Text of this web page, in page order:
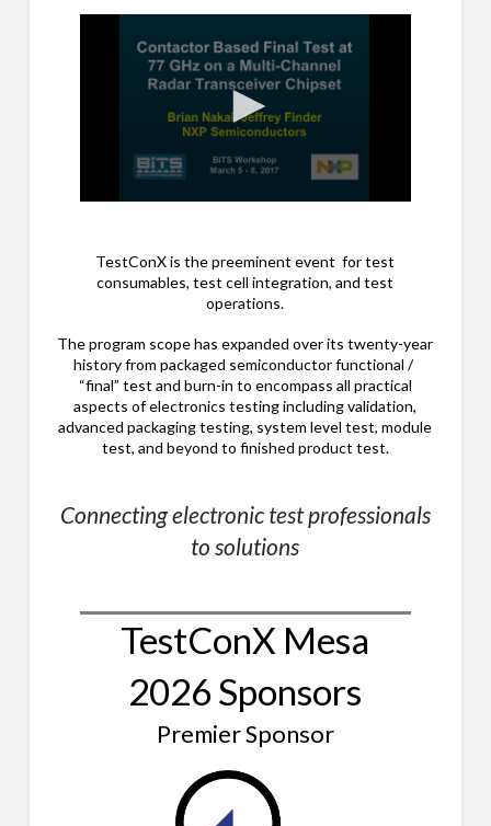
28
minutes,
TestConX is the preeminent event for test
consumables, test cell integration, and test
operations.
The program scope has expanded over its twenty-year
history from packaged semiconductor functional /
“final” test and burn-in to encompass all practical
aspects of electronics testing including validation,
advanced packaging testing, system level test, module
test, and beyond to finished product test.
Connecting electronic test professionals
to solutions
TestConX Mesa
2026 Sponsors
Premier Sponsor